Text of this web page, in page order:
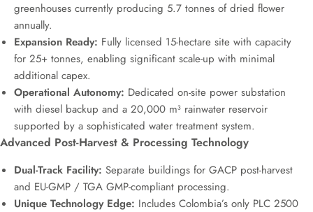
greenhouses currently producing 5.7 tonnes of dried flower
annually.
Expansion Ready: Fully licensed 15-hectare site with capacity
for 25+ tonnes, enabling significant scale-up with minimal
additional capex.
Operational Autonomy: Dedicated on-site power substation
with diesel backup and a 20,000 m³ rainwater reservoir
supported by a sophisticated water treatment system.
Advanced Post-Harvest & Processing Technology
Dual-Track Facility: Separate buildings for GACP post-harvest
and EU-GMP / TGA GMP-compliant processing.
Unique Technology Edge: Includes Colombia’s only PLC 2500